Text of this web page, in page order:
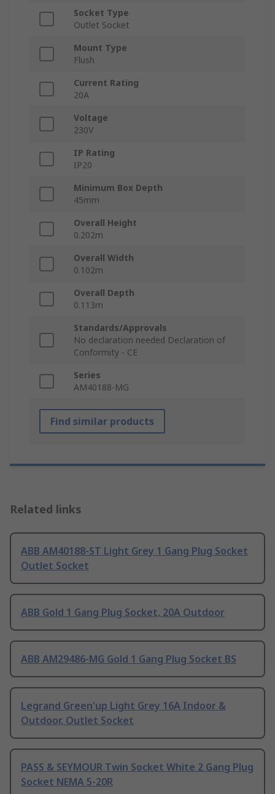
Socket Type
Outlet Socket
Mount Type
Flush
Current Rating
20A
Voltage
230V
IP Rating
IP20
Minimum Box Depth
45mm
Overall Height
0.202m
Overall Width
0.102m
Overall Depth
0.113m
Standards/Approvals
No declaration needed Declaration of
Conformity - CE
Series
AM40188-MG
Find similar products
Related links
ABB AM40188-ST Light Grey 1 Gang Plug Socket
Outlet Socket
ABB Gold 1 Gang Plug Socket, 20A Outdoor
ABB AM29486-MG Gold 1 Gang Plug Socket BS
Legrand Green'up Light Grey 16A Indoor &
Outdoor, Outlet Socket
PASS & SEYMOUR Twin Socket White 2 Gang Plug
Socket NEMA 5-20R